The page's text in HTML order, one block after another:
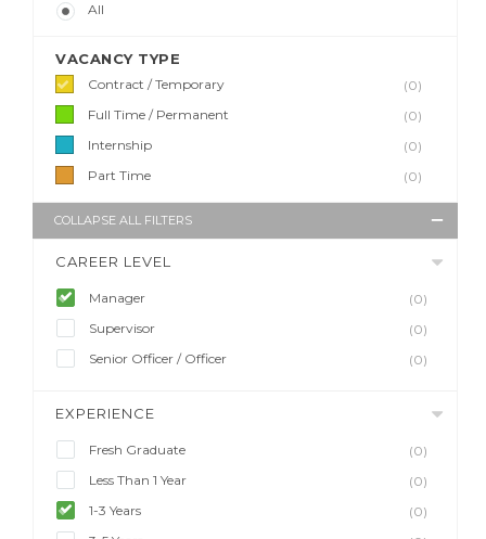
All
VACANCY TYPE
Contract / Temporary
(0)
Full Time / Permanent
(0)
Internship
(0)
Part Time
(0)
COLLAPSE ALL FILTERS
CAREER LEVEL
Manager
(0)
Supervisor
(0)
Senior Officer / Officer
(0)
EXPERIENCE
Fresh Graduate
(0)
Less Than 1 Year
(0)
1-3 Years
(0)